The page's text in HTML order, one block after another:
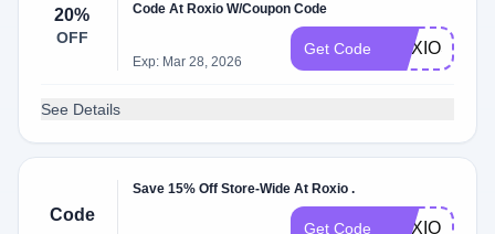
20%
OFF
Code At Roxio W/Coupon Code
Exp: Mar 28, 2026
Get Code
See Details
Code
Save 15% Off Store-Wide At Roxio .
Get Code ROXIO15